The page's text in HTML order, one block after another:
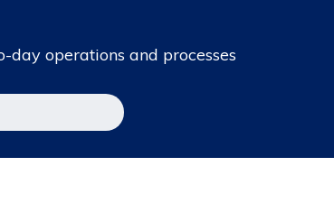
operations and processes